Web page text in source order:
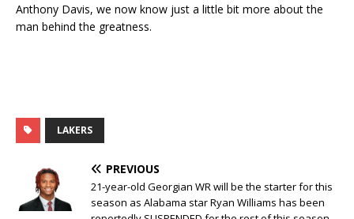
Anthony Davis, we now know just a little bit more about the
man behind the greatness.
LAKERS
PREVIOUS
21-year-old Georgian WR will be the starter for this
season as Alabama star Ryan Williams has been